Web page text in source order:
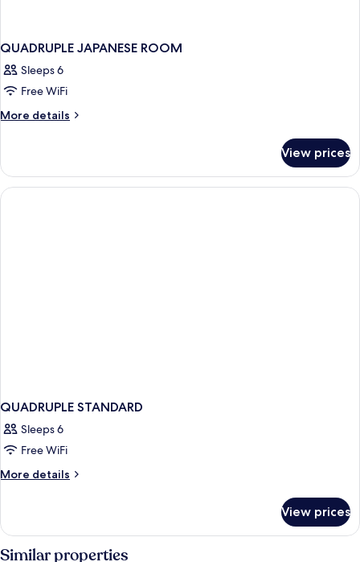
QUADRUPLE JAPANESE ROOM
Sleeps 6
Free WiFi
More details
More
JAPANESE
ROOM
View prices
QUADRUPLE STANDARD
Sleeps 6
Free WiFi
More details
More
STANDARD
View prices
Similar properties